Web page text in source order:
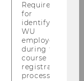
Required
for
identifying
WU
employees
during the
course
registration
process.